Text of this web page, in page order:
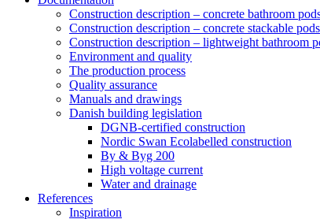
Construction description – concrete bathroom
Construction description – concrete stackable pods
Construction description – lightweight bathroom
Environment and quality
The production process
Quality assurance
Manuals and drawings
Danish building legislation
DGNB-certified construction
Nordic Swan Ecolabelled construction
By & Byg 200
High voltage current
Water and drainage
References
Inspiration